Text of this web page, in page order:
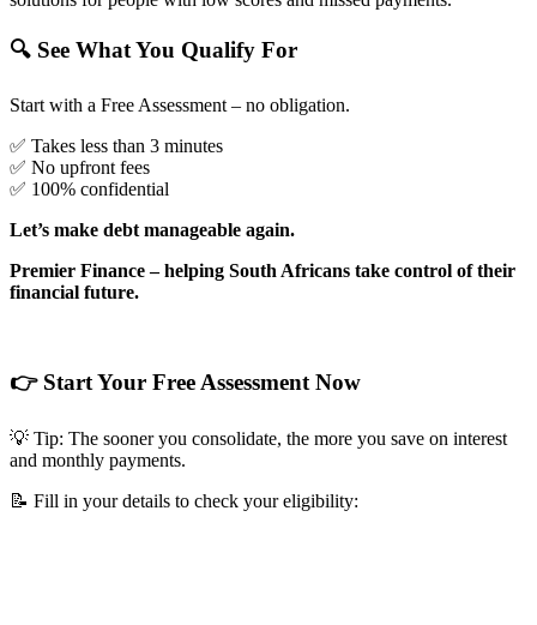
🔍 See What You Qualify For
Start with a Free Assessment – no obligation.
✅ Takes less than 3 minutes
✅ No upfront fees
✅ 100% confidential
Let’s make debt manageable again.
Premier Finance – helping South Africans take control of their
financial future.
👉 Start Your Free Assessment Now
💡 Tip: The sooner you consolidate, the more you save on interest
and monthly payments.
📝 Fill in your details to check your eligibility: